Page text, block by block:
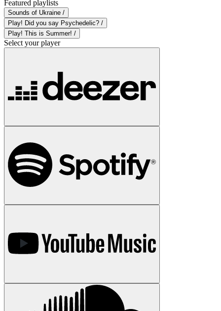
Featured playlists
Sounds of Ukraine /
Play! Did you say Psychedelic? /
Play! This is Summer! /
Select your player